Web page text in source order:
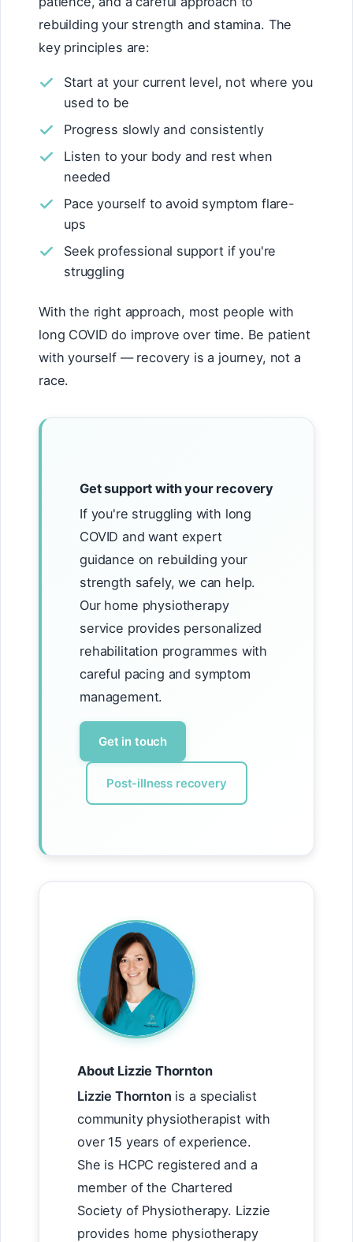
rebuilding your strength and stamina. The
key principles are:
Start at your current level, not where you
used to be
Progress slowly and consistently
Listen to your body and rest when
needed
Pace yourself to avoid symptom flare-
ups
Seek professional support if you're
struggling
With the right approach, most people with
long COVID do improve over time. Be patient
with yourself — recovery is a journey, not a
race.
Get support with your recovery
If you're struggling with long
COVID and want expert
guidance on rebuilding your
strength safely, we can help.
Our home physiotherapy
service provides personalized
rehabilitation programmes with
careful pacing and symptom
management.
Get in touch
Post-illness recovery
About Lizzie Thornton
Lizzie Thornton is a specialist
community physiotherapist with
over 15 years of experience.
She is HCPC registered and a
member of the Chartered
Society of Physiotherapy. Lizzie
provides home physiotherapy